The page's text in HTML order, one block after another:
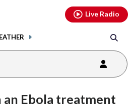
Live Radio
an Ebola treatment
youtubethreads